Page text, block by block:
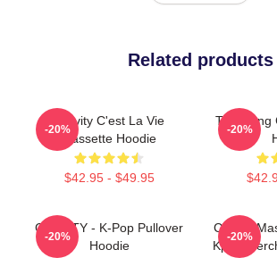
Related products
Cravity C'est La Vie
Cassette Hoodie
$42.95 - $49.95
-20%
TaeYoung
-20%
CRAVITY - K-Pop Pullover
Hoodie
-20%
Cravity
Kpop
-20%